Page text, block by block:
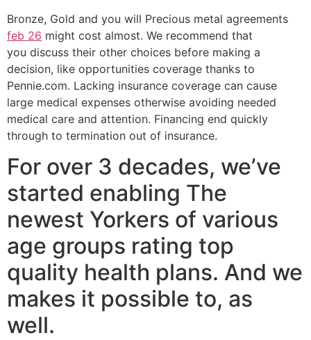
Bronze, Gold and you will Precious metal agreements
feb 26 might cost almost. We recommend that
you discuss their other choices before making a
decision, like opportunities coverage thanks to
Pennie.com. Lacking insurance coverage can cause
large medical expenses otherwise avoiding needed
medical care and attention. Financing end quickly
through to termination out of insurance.
For over 3 decades, we’ve
started enabling The
newest Yorkers of various
age groups rating top
quality health plans. And we
makes it possible to, as
well.